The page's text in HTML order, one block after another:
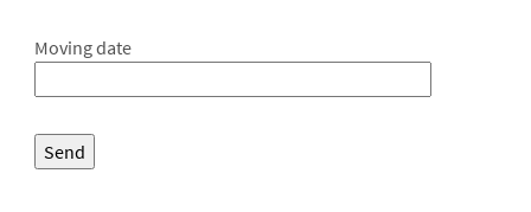
Moving date